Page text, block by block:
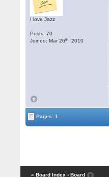
I love Jazz
Posts: 70
Joined: Mar 26th , 2010
Pages: 1
« Board Index ‹ Board